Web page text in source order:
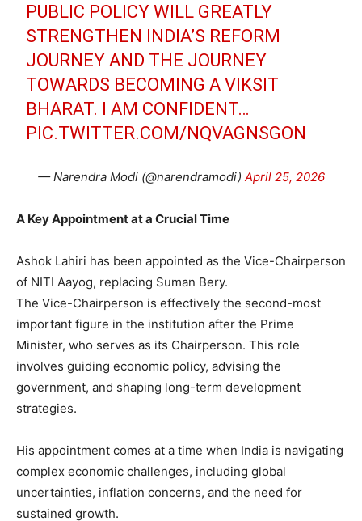
PUBLIC POLICY WILL GREATLY
STRENGTHEN INDIA’S REFORM
JOURNEY AND THE JOURNEY
TOWARDS BECOMING A VIKSIT
BHARAT. I AM CONFIDENT…
PIC.TWITTER.COM/NQVAGNSGON
— Narendra Modi (@narendramodi) April 25, 2026
A Key Appointment at a Crucial Time
Ashok Lahiri has been appointed as the Vice-Chairperson
of NITI Aayog, replacing Suman Bery.
The Vice-Chairperson is effectively the second-most
important figure in the institution after the Prime
Minister, who serves as its Chairperson. This role
involves guiding economic policy, advising the
government, and shaping long-term development
strategies.
His appointment comes at a time when India is navigating
complex economic challenges, including global
uncertainties, inflation concerns, and the need for
sustained growth.